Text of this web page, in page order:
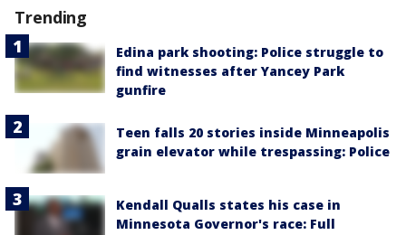
Trending
Edina park shooting: Police struggle to
find witnesses after Yancey Park
gunfire
Teen falls 20 stories inside Minneapolis
grain elevator while trespassing: Police
Kendall Qualls states his case in
Minnesota Governor's race: Full